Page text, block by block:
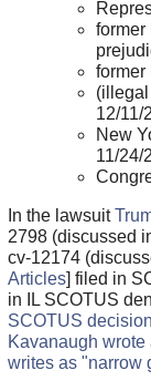
former
former
12/11/
New
11/24/
In the lawsuit
2798 (discussed
cv-12174
Articles] filed in
in IL SCOTUS
SCOTUS decision
Kavanaugh
writes as "narrow